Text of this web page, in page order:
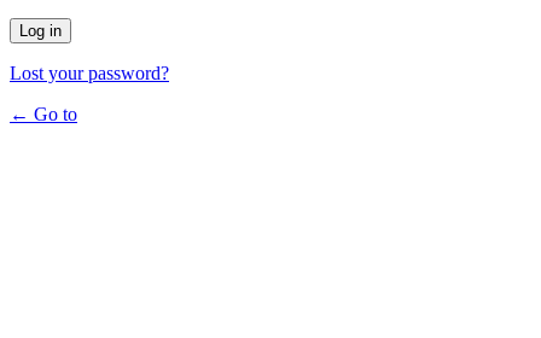
Lost your password?
← Go to